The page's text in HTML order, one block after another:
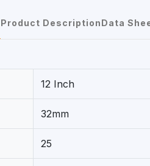
Product DescriptionData
12 Inch
32mm
25